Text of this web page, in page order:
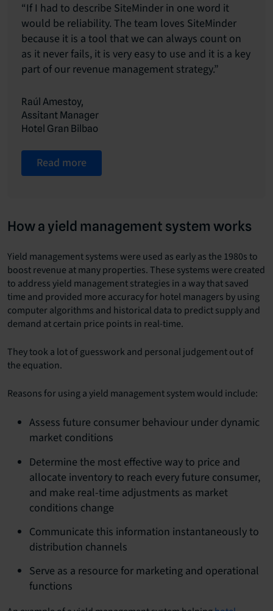
“If I had to describe SiteMinder in one word it
would be reliability. The team loves SiteMinder
because it is a tool that we can always count on
as it never fails, it is very easy to use and it is a key
part of our revenue management strategy.”
Raúl Amestoy,
Assitant Manager
Hotel Gran Bilbao
Read more
How a yield management system works
Yield management systems were used as early as the 1980s to
boost revenue at many properties. These systems were created
to address yield management strategies in a way that saved
time and provided more accuracy for hotel managers by using
computer algorithms and historical data to predict supply and
demand at certain price points in real-time.
They took a lot of guesswork and personal judgement out of
the equation.
Reasons for using a yield management system would include:
Assess future consumer behaviour under dynamic
market conditions
Determine the most effective way to price and
allocate inventory to reach every future consumer,
and make real-time adjustments as market
conditions change
Communicate this information instantaneously to
distribution channels
Serve as a resource for marketing and operational
functions